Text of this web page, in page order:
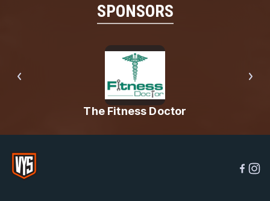
SPONSORS
The Fitness Doctor